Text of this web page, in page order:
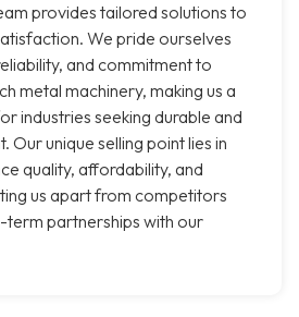
provides tailored solutions to
We pride ourselves
and commitment to
metal machinery, making us a
industries seeking durable and
Our unique selling point lies in
quality, affordability, and
us apart from competitors
partnerships with our